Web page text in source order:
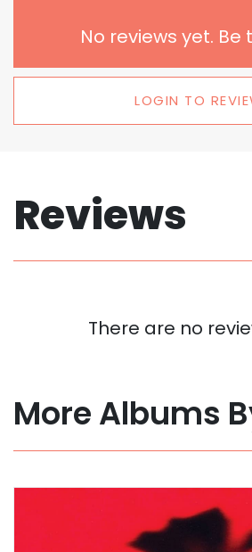
No reviews yet. Be
LOGIN TO
Reviews
There are no
More Albums